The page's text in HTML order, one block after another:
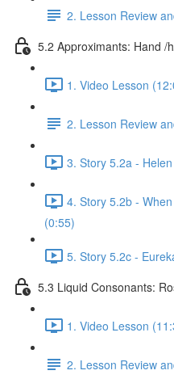
2. Lesson Review
5.2 Approximants: Hand /
1. Video Lesson
2. Lesson Review
3. Story 5.2a -
4. Story 5.2b -
(0:55)
5. Story 5.2c -
5.3 Liquid Consonants:
1. Video Lesson
2. Lesson Review